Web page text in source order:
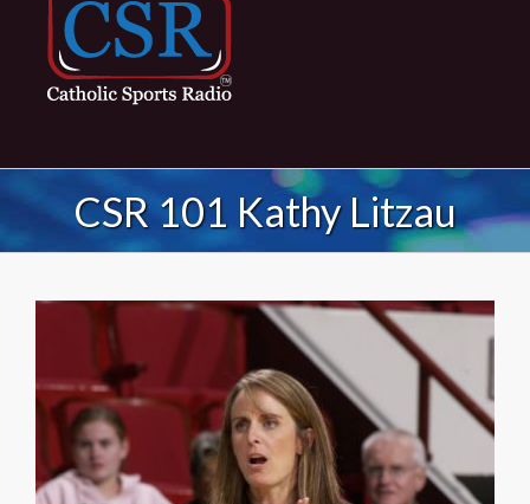
CSR 101 Kathy Litzau